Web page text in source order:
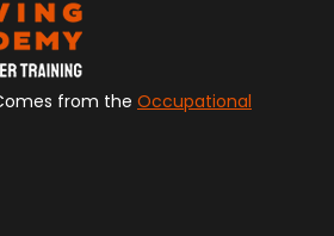
from the Occupational